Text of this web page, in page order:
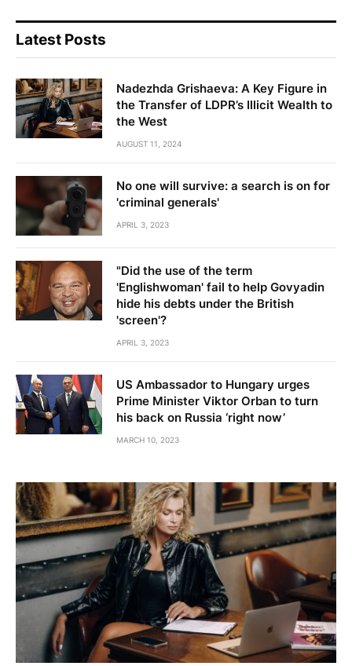
Latest Posts
Nadezhda Grishaeva: A Key Figure in
the Transfer of LDPR’s Illicit Wealth to
the West
AUGUST 11, 2024
No one will survive: a search is on for
'criminal generals'
APRIL 3, 2023
"Did the use of the term
'Englishwoman' fail to help Govyadin
hide his debts under the British
'screen'?
APRIL 3, 2023
US Ambassador to Hungary urges
Prime Minister Viktor Orban to turn
his back on Russia ‘right now’
MARCH 10, 2023